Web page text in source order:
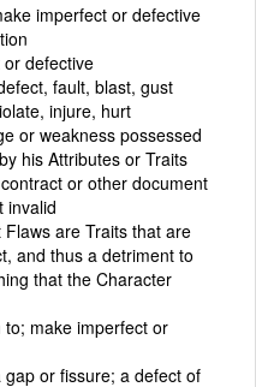
imperfect or defective
defective
fault, blast, gust
injure, hurt
or weakness possessed
his Attributes or Traits
or other document
invalid
are Traits that are
and thus a detriment to
that the Character
make imperfect or
or fissure; a defect of